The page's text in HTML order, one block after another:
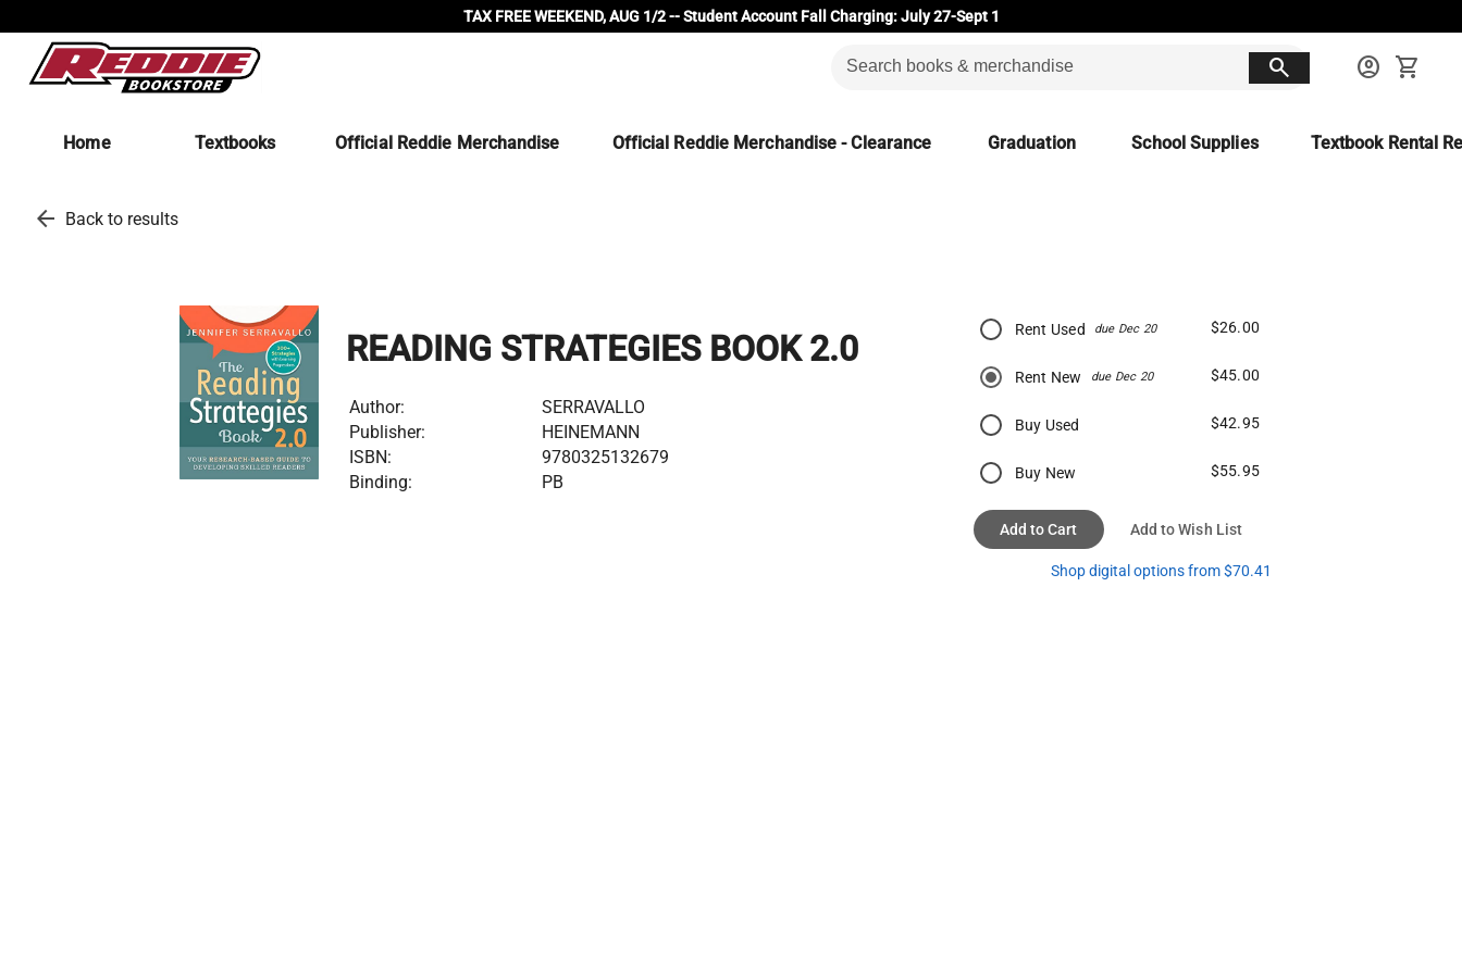
TAX FREE WEEKEND, AUG 1/2 -- Student Account Fall Charging: July 27-Sept 1
search account_circle shopping_cart
Home Textbooks Official Reddie Merchandise Official Reddie Merchandise - Clearance Graduation School Supplies Textbook Rental
arrow_back Back to results
READING STRATEGIES BOOK 2.0
Author:
SERRAVALLO
Publisher:
HEINEMANN
ISBN:
9780325132679
Binding:
PB
Rent Used due Dec 20 $26.00
Rent New due Dec 20 $45.00
Buy Used $42.95
Buy New $55.95
Add to Cart Add to Wish List
Shop digital options from $70.41